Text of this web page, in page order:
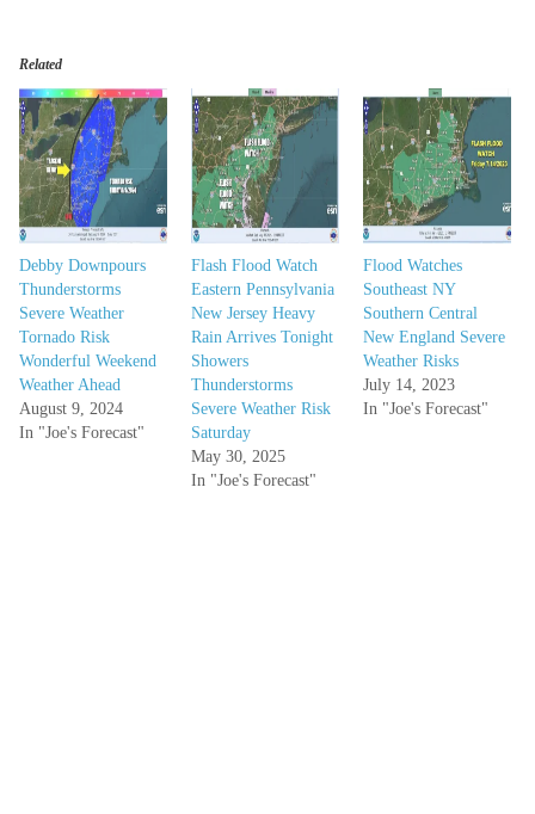
Related
Debby Downpours
Thunderstorms
Severe Weather
Tornado Risk
Wonderful Weekend
Weather Ahead
August 9, 2024
In "Joe's Forecast"
Flash Flood Watch
Eastern Pennsylvania
New Jersey Heavy
Rain Arrives Tonight
Showers
Thunderstorms
Severe Weather Risk
Saturday
May 30, 2025
In "Joe's Forecast"
Flood Watches
Southeast NY
Southern Central
New England Severe
Weather Risks
July 14, 2023
In "Joe's Forecast"